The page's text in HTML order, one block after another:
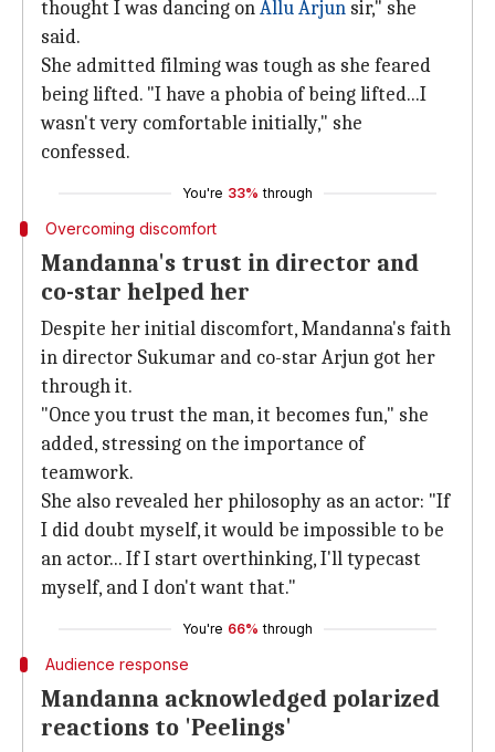
thought I was dancing onAllu Arjun sir," she
said.
She admitted filming was tough as she feared
being lifted. "I have a phobia of being lifted...I
wasn't very comfortable initially," she
confessed.
You're 33% through
Overcoming discomfort
Mandanna's trust in director and
co-star helped her
Despite her initial discomfort, Mandanna's faith
in director Sukumar and co-star Arjun got her
through it.
"Once you trust the man, it becomes fun," she
added, stressing on the importance of
teamwork.
She also revealed her philosophy as an actor: "If
I did doubt myself, it would be impossible to be
an actor... If I start overthinking, I'll typecast
myself, and I don't want that."
You're 66% through
Audience response
Mandanna acknowledged polarized
reactions to 'Peelings'